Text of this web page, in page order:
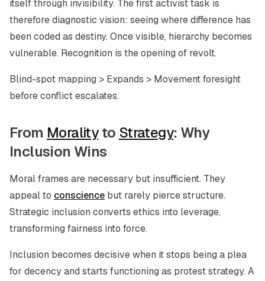
itself through invisibility. The first activist task is
therefore diagnostic vision: seeing where difference has
been coded as destiny. Once visible, hierarchy becomes
vulnerable. Recognition is the opening of revolt.
Blind-spot mapping > Expands > Movement foresight
before conflict escalates.
From Moralityto Strategy: Why
Inclusion Wins
Moral frames are necessary but insufficient. They
appeal to conscience but rarely pierce structure.
Strategic inclusion converts ethics into leverage,
transforming fairness into force.
Inclusion becomes decisive when it stops being a plea
for decency and starts functioning as protest strategy. A